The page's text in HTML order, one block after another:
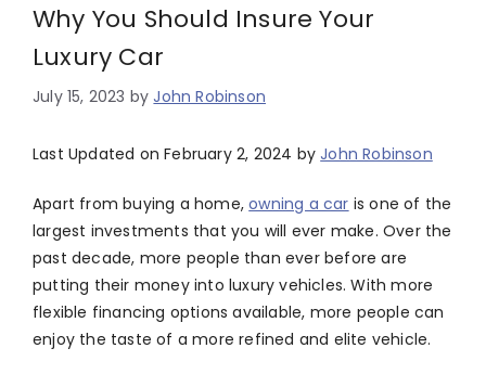
Why You Should Insure Your
Luxury Car
July 15, 2023 byJohn Robinson
Last Updated on February 2, 2024 byJohn Robinson
Apart from buying a home,owning a car is one of the
largest investments that you will ever make. Over the
past decade, more people than ever before are
putting their money into luxury vehicles. With more
flexible financing options available, more people can
enjoy the taste of a more refined and elite vehicle.